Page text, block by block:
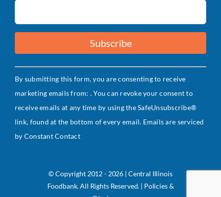
Constant
Contact
Use.
Please
leave
this
By submitting this form, you are consenting to receive
marketing emails from: . You can revoke your consent to
receive emails at any time by using the SafeUnsubscribe®
link, found at the bottom of every email. Emails are serviced
by Constant Contact
© Copyright 2012 - 2026 | Central Illinois
Foodbank. All Rights Reserved. | Policies &